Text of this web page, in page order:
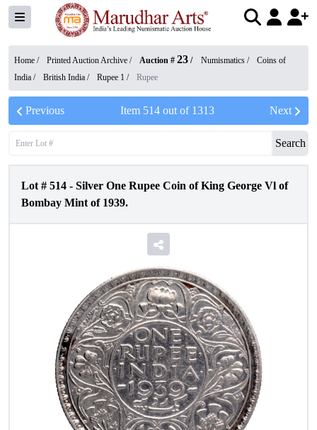
Home / Printed Auction Archive / Auction # 23 / Numismatics /
Coins of
India / British India / Rupee 1 / Rupee
Previous Item 514out of 1313 Next
Search
Lot # 514 - Silver One Rupee Coin of King George Vl of
Bombay Mint of 1939.